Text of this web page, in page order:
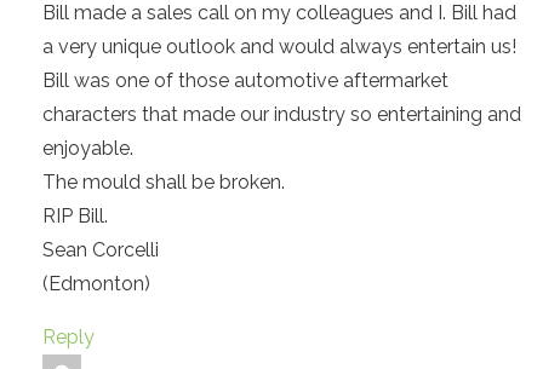
Bill made a sales call on my colleagues and I. Bill had
a very unique outlook and would always entertain us!
Bill was one of those automotive aftermarket
characters that made our industry so entertaining and
enjoyable.
The mould shall be broken.
RIP Bill.
Sean Corcelli
(Edmonton)
Reply